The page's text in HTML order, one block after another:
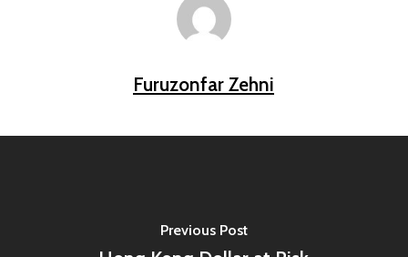
Furuzonfar Zehni
Previous Post